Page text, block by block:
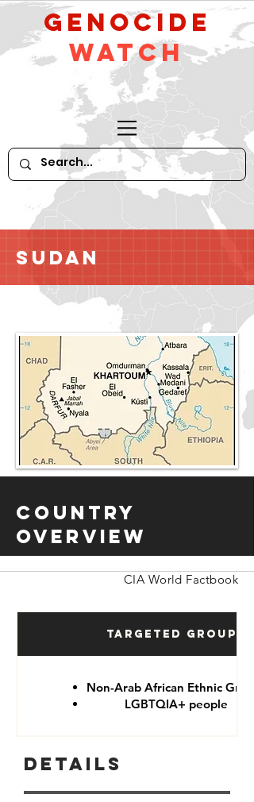
GeNocide
Watch
Sudan
Country
Overview
CIA World Factbook
Targeted Groups
Non-Arab African Ethnic
LGBTQIA+ people
Details